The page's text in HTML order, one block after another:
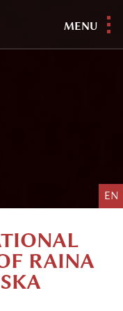
MENU
EN
RAINA